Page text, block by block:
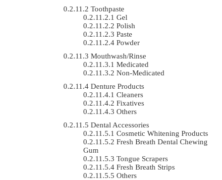
Toothpaste
Gel
Polish
Paste
Powder
Mouthwash/Rinse
Medicated
Non-Medicated
Denture Products
Cleaners
Fixatives
Others
Dental Accessories
Cosmetic Whitening Products
Fresh Breath Dental Chewing
Gum
Tongue Scrapers
Fresh Breath Strips
Others